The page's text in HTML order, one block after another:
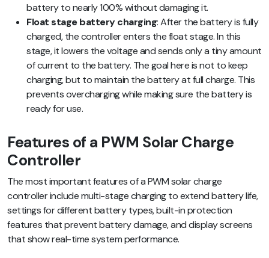
battery to nearly 100% without damaging it.
Float stage battery charging: After the battery is fully
charged, the controller enters the float stage. In this
stage, it lowers the voltage and sends only a tiny amount
of current to the battery. The goal here is not to keep
charging, but to maintain the battery at full charge. This
prevents overcharging while making sure the battery is
ready for use.
Features of a PWM Solar Charge
Controller
The most important features of a PWM solar charge
controller include multi-stage charging to extend battery life,
settings for different battery types, built-in protection
features that prevent battery damage, and display screens
that show real-time system performance.